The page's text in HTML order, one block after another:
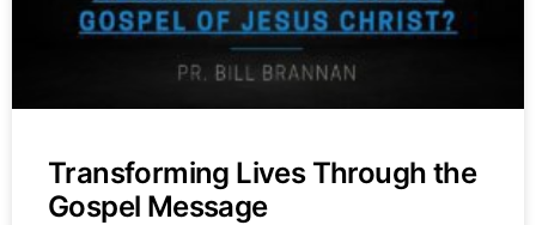
Transforming Lives Through the
Gospel Message